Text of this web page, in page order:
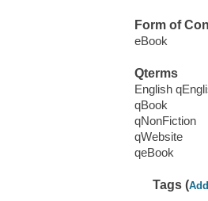
Form of
eBook
Qterms
English
qBook
qNonFiction
qWebsite
qeBook
Tags (